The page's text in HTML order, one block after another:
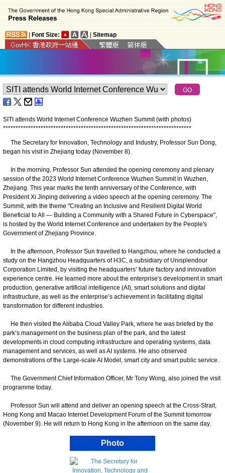
Font Size: Sitemap
SITI attends World Internet Conference Wuzhen Summit (with photos)
***************************************************************************
The Secretary for Innovation, Technology and Industry, Professor Sun Dong,
began his visit in Zhejiang today (November 8).
In the morning, Professor Sun attended the opening ceremony and plenary
session of the 2023 World Internet Conference Wuzhen Summit in Wuzhen,
Zhejiang. This year marks the tenth anniversary of the Conference, with
President Xi Jinping delivering a video speech at the opening ceremony. The
Summit, with the theme "Creating an Inclusive and Resilient Digital World
Beneficial to All — Building a Community with a Shared Future in Cyberspace",
is hosted by the World Internet Conference and undertaken by the People's
Government of Zhejiang Province.
In the afternoon, Professor Sun travelled to Hangzhou, where he conducted a
study on the Hangzhou Headquarters of H3C, a subsidiary of Unisplendour
Corporation Limited, by visiting the headquarters’ future factory and innovation
experience centre. He learned more about the enterprise's development in smart
production, generative artificial intelligence (AI), smart solutions and digital
infrastructure, as well as the enterprise’s achievement in facilitating digital
transformation for different industries.
He then visited the Alibaba Cloud Valley Park, where he was briefed by the
park’s management on the business plan of the park, and the latest
developments in cloud computing infrastructure and operating systems, data
management and services, as well as AI systems. He also observed
demonstrations of the Large-scale AI Model, smart city and smart public service.
The Government Chief Information Officer, Mr Tony Wong, also joined the visit
programme today.
Professor Sun will attend and deliver an opening speech at the Cross-Strait,
Hong Kong and Macao Internet Development Forum of the Summit tomorrow
(November 9). He will return to Hong Kong in the afternoon on the same day.
Photo